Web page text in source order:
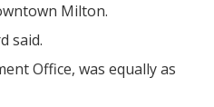
Milton.
said.
Office, was equally as